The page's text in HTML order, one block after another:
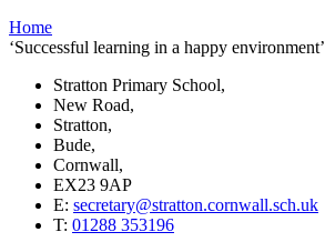
Home
‘Successful learning in a happy environment’
Stratton Primary School,
New Road,
Stratton,
Bude,
Cornwall,
EX23 9AP
E: secretary@stratton.cornwall.sch.uk
T: 01288 353196